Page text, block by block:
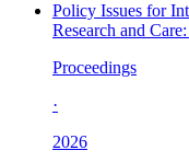
Policy Issues for
Research and
Proceedings
·
2026